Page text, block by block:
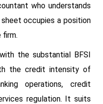
who understands
occupies a position
firm.
the substantial BFSI
the credit intensity of
operations, credit
regulation. It suits